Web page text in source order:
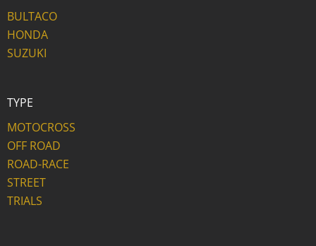
BULTACO
HONDA
SUZUKI
TYPE
MOTOCROSS
OFF ROAD
ROAD-RACE
STREET
TRIALS